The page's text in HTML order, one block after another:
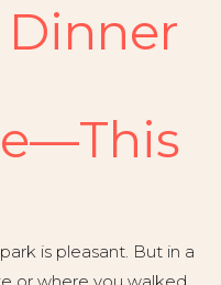
Dinner
is pleasant. But in a